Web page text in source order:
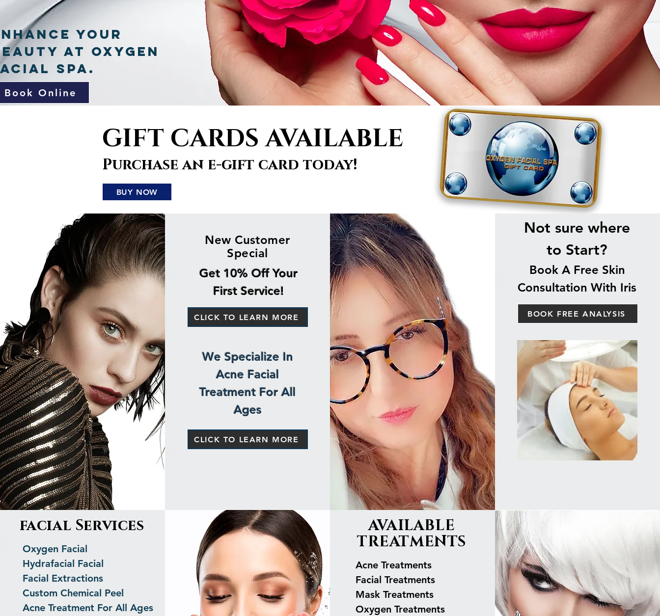
your
at Oxygen
Spa.
Book Online
GIFT CARDS AVAILABLE
Purchase an e-gift card today!
BUY NOW
New Customer
Special
Get 10% Off Your
First Service!
CLICK TO LEARN MORE
We Specialize In
Acne Facial
Treatment For All
Ages
CLICK TO LEARN MORE
Not sure where
to Start?
Book A Free Skin
Consultation With Iris
BOOK FREE ANALYSIS
facial Services
Oxygen Facial
Hydrafacial Facial
Facial Extractions
Custom Chemical Peel
Acne Treatment For All Ages
AVAILABLE
TREATMENTS
Acne Treatments
Facial Treatments
Mask Treatments
Oxygen Treatments